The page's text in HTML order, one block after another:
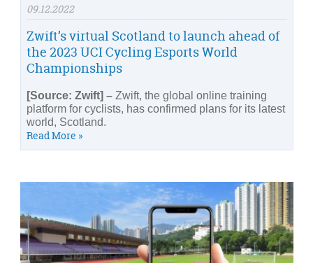
09.12.2022
Zwift’s virtual Scotland to launch ahead of
the 2023 UCI Cycling Esports World
Championships
[Source: Zwift] – Zwift, the global online training
platform for cyclists, has confirmed plans for its latest
world, Scotland.
Read More »